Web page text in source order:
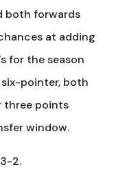
both forwards
at adding
for the season
pointer, both
three points
window.
2.